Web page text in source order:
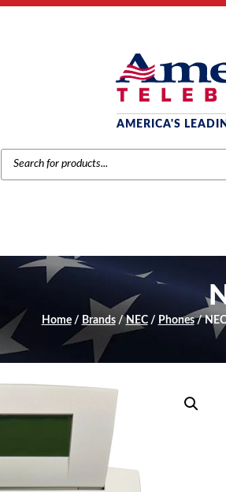
AMERICA'S
PRODUCTS
SEARCH
Home/ Brands/NEC/ Phones/ NEC